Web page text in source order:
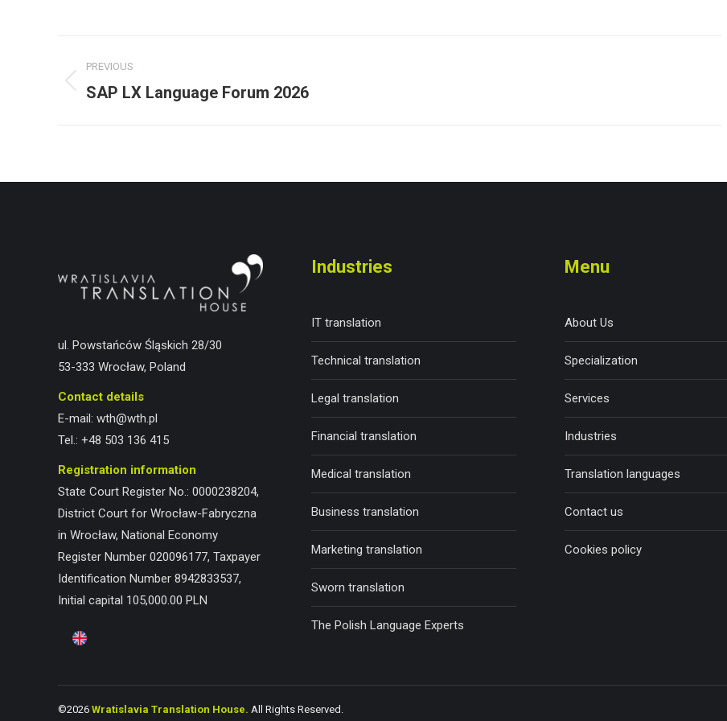
navigation
PREVIOUS
Previous
SAP LX Language Forum 2026
ul. Powstańców Śląskich 28/30
53-333 Wrocław, Poland
Contact details
E-mail: wth@wth.pl
Tel.: +48 503 136 415
Registration information
State Court Register No.: 0000238204,
District Court for Wrocław-Fabryczna
in Wrocław, National Economy
Register Number 020096177, Taxpayer
Identification Number 8942833537,
Initial capital 105,000.00 PLN
Industries
IT translation
Technical translation
Legal translation
Financial translation
Medical translation
Business translation
Marketing translation
Sworn translation
The Polish Language Experts
Menu
About Us
Specialization
Services
Industries
Translation languages
Contact us
Cookies policy
©2026 Wratislavia Translation House. All Rights Reserved.